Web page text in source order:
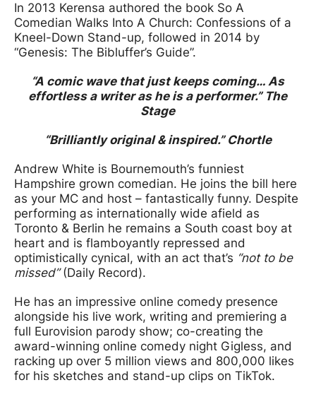
In 2013 Kerensa authored the book So A
Comedian Walks Into A Church: Confessions of a
Kneel-Down Stand-up, followed in 2014 by
“Genesis: The Bibluffer’s Guide”.
“A comic wave that just keeps coming… As
effortless a writer as he is a performer.” The
Stage
“Brilliantly original & inspired.” Chortle
Andrew White is Bournemouth’s funniest
Hampshire grown comedian. He joins the bill here
as your MC and host – fantastically funny. Despite
performing as internationally wide afield as
Toronto & Berlin he remains a South coast boy at
heart and is flamboyantly repressed and
optimistically cynical, with an act that’s “not to be
missed”(Daily Record).
He has an impressive online comedy presence
alongside his live work, writing and premiering a
full Eurovision parody show; co-creating the
award-winning online comedy night Gigless, and
racking up over 5 million views and 800,000 likes
for his sketches and stand-up clips on TikTok.